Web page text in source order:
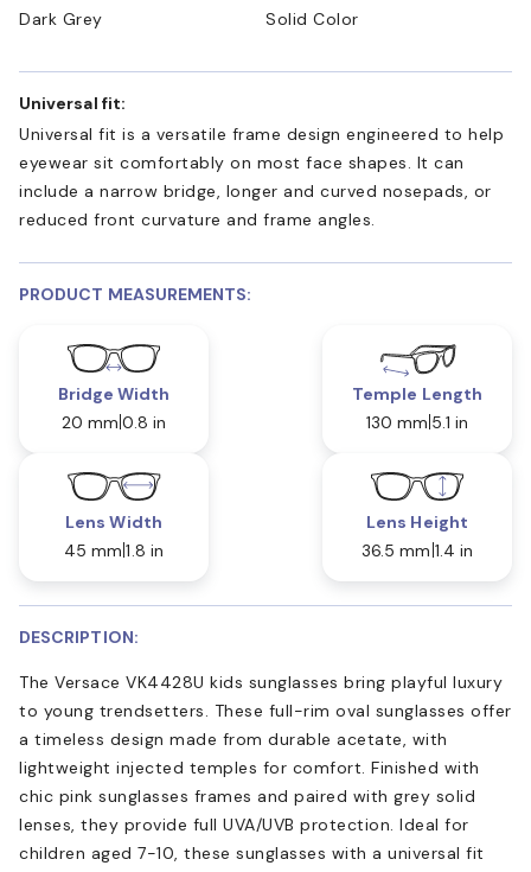
Dark Grey Solid Color
Universal fit:
Universal fit is a versatile frame design engineered to help
eyewear sit comfortably on most face shapes. It can
include a narrow bridge, longer and curved nosepads, or
reduced front curvature and frame angles.
PRODUCT MEASUREMENTS:
Bridge Width
20 mm 0.8 in
Temple Length
130 mm 5.1 in
Lens Width
45 mm 1.8 in
Lens Height
36.5 mm 1.4 in
DESCRIPTION:
The Versace VK4428U kids sunglasses bring playful luxury
to young trendsetters. These full-rim oval sunglasses offer
a timeless design made from durable acetate, with
lightweight injected temples for comfort. Finished with
chic pink sunglasses frames and paired with grey solid
lenses, they provide full UVA/UVB protection. Ideal for
children aged 7-10, these sunglasses with a universal fit